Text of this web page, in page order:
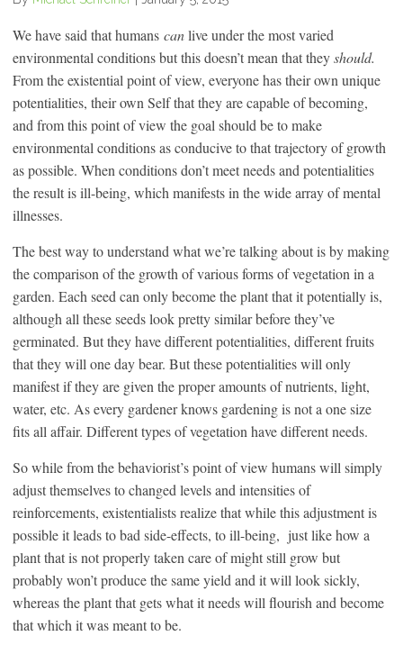
We have said that humans canlive under the most varied
environmental conditions but this doesn’t mean that theyshould.
From the existential point of view, everyone has their own unique
potentialities, their own Self that they are capable of becoming,
and from this point of view the goal should be to make
environmental conditions as conducive to that trajectory of growth
as possible. When conditions don’t meet needs and potentialities
the result is ill-being, which manifests in the wide array of mental
illnesses.
The best way to understand what we’re talking about is by making
the comparison of the growth of various forms of vegetation in a
garden. Each seed can only become the plant that it potentially is,
although all these seeds look pretty similar before they’ve
germinated. But they have different potentialities, different fruits
that they will one day bear. But these potentialities will only
manifest if they are given the proper amounts of nutrients, light,
water, etc. As every gardener knows gardening is not a one size
fits all affair. Different types of vegetation have different needs.
So while from the behaviorist’s point of view humans will simply
adjust themselves to changed levels and intensities of
reinforcements, existentialists realize that while this adjustment is
possible it leads to bad side-effects, to ill-being, just like how a
plant that is not properly taken care of might still grow but
probably won’t produce the same yield and it will look sickly,
whereas the plant that gets what it needs will flourish and become
that which it was meant to be.